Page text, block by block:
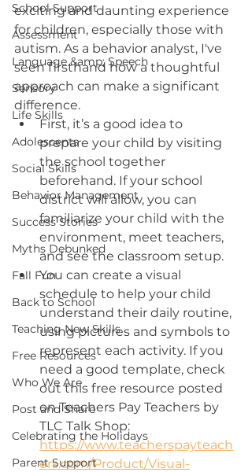
School Support
Assessment
Language &amp; Speech
Sensory
Life Skills
Adolescents
Social Skills
Behavior Management
Success Stories
Myths Debunked
Fall Fun
Back to School
Teaching New Skills
Free Resources
Who We Are
Post and Share
Celebrating the Holidays
Parent Support
exciting and daunting experience
for children, especially those with
autism. As a behavior analyst, I've
seen firsthand how a thoughtful
approach can make a significant
difference.
First, it’s a good idea to
prepare your child by visiting
the school together
beforehand. If your school
district will allow, you can
familiarize your child with the
environment, meet teachers,
and see the classroom setup.
You can create a visual
schedule to help your child
understand their daily routine,
using pictures and symbols to
represent each activity. If you
need a good template, check
out this free resource posted
on Teachers Pay Teachers by
TLC Talk Shop:
https://www.teacherspayteach
ers.com/Product/Visual-